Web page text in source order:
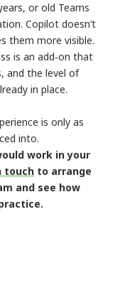
or old Teams
Copilot doesn’t
them more visible.
is an add‑on that
and the level of
in place.
is only as
into.
work in your
touch to arrange
and see how